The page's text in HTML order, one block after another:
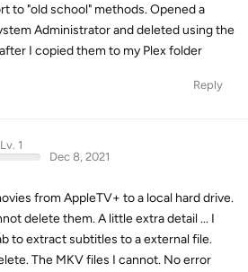
to "old school" methods. Opened a
Administrator and deleted using the
I copied them to my Plex folder
Reply
Lv. 1
Dec 8, 2021
from AppleTV+ to a local hard drive.
delete them. A little extra detail ... I
to extract subtitles to a external file.
The MKV files I cannot. No error